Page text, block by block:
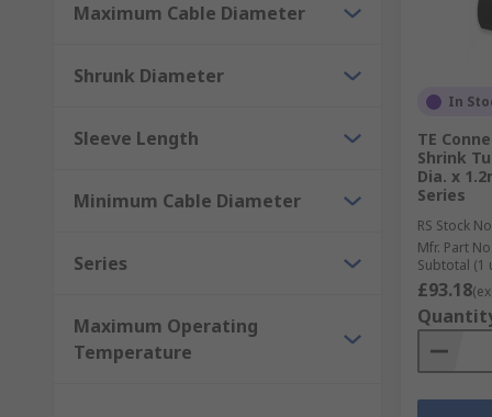
Maximum Cable Diameter
Shrunk Diameter
Sleeve Length
Minimum Cable Diameter
Series
Maximum Operating
Temperature
In
TE
Shrink
Dia. x
Series
RS Stock
Mfr. Part No.
Subtotal (1
£93.18